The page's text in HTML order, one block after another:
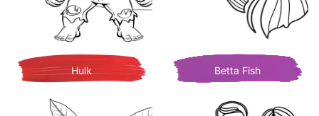
Hulk Betta Fish